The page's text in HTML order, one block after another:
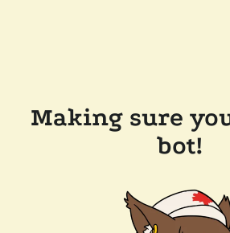
Making sure
bot!